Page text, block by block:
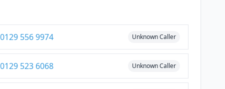
0129 556 9974 Unknown Caller
0129 523 6068 Unknown Caller